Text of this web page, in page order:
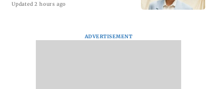
Updated 2 hours ago
ADVERTISEMENT